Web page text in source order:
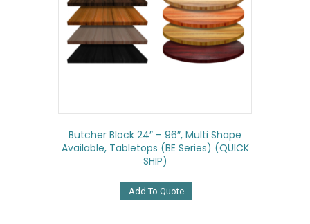
Butcher Block 24″ – 96″, Multi Shape
Available, Tabletops (BE Series) (QUICK
SHIP)
Add To Quote